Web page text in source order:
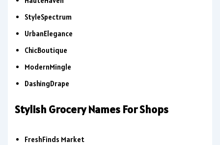
StyleSpectrum
UrbanElegance
ChicBoutique
ModernMingle
DashingDrape
Stylish Grocery Names For Shops
FreshFinds Market